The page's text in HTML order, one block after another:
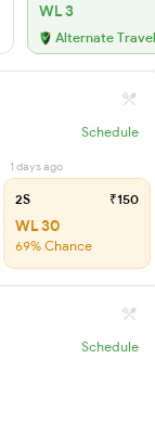
WL 3
Alternate
Schedule
1 days ago
2S ₹150
WL 30
69% Chance
Schedule